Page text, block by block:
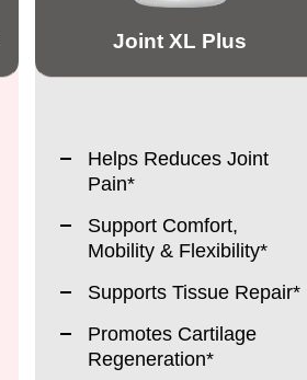
Joint XL Plus
Helps Reduces Joint
Pain*
Support Comfort,
Mobility & Flexibility*
Supports Tissue Repair*
Promotes Cartilage
Regeneration*